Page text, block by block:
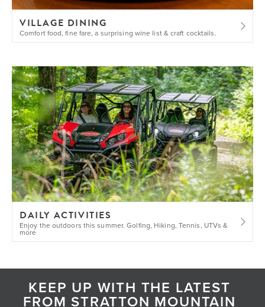
VILLAGE DINING
Comfort food, fine fare, a surprising wine list & craft cocktails.
DAILY ACTIVITIES
Enjoy the outdoors this summer. Golfing, Hiking, Tennis, UTVs &
more
KEEP UP WITH THE LATEST
FROM STRATTON MOUNTAIN